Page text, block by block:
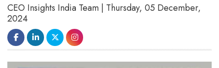
CEO Insights India Team | Thursday, 05 December,
2024